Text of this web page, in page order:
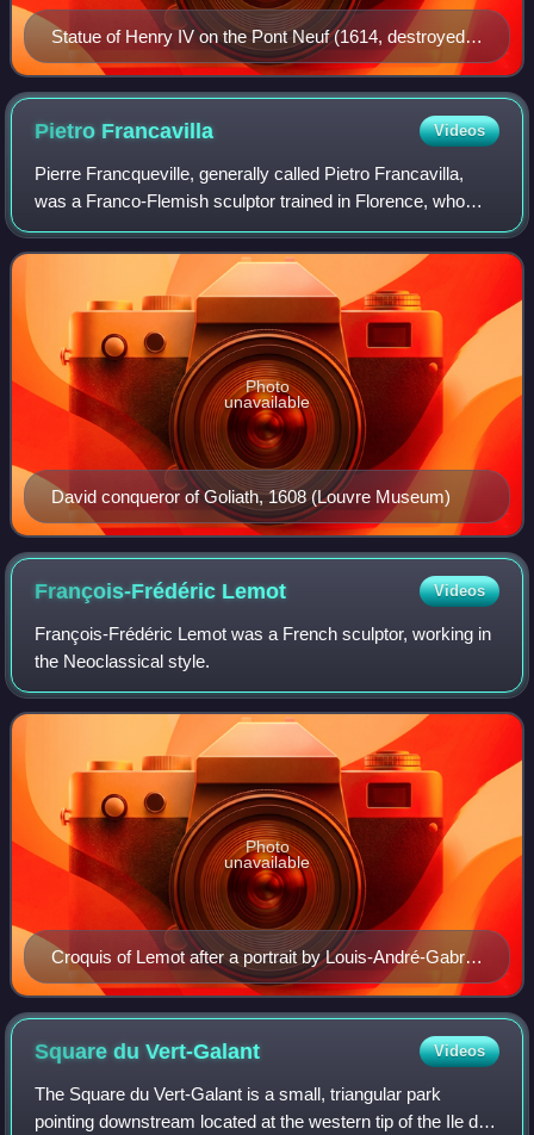
Statue of Henry IV on the Pont Neuf (1614, destroyed
1792, replaced 1818)
Pietro Francavilla Videos
Pierre Francqueville, generally called Pietro Francavilla,
was a Franco-Flemish sculptor trained in Florence, who
provided sculpture for Italian and French patrons in the
elegant Late Mannerist tradit
David conqueror of Goliath, 1608 (Louvre Museum)
Photo
unavailable
François-Frédéric Lemot Videos
François-Frédéric Lemot was a French sculptor, working in
the Neoclassical style.
Croquis of Lemot after a portrait by Louis-André-Gabriel
Bouchet
Photo
unavailable
Square duVert-Galant Videos
The Square du Vert-Galant is a small, triangular park
pointing downstream located at the western tip of the Ile de